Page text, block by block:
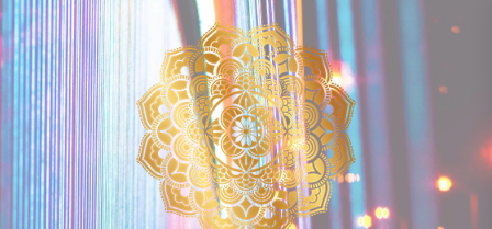
Skip
to
the
content
NEWS